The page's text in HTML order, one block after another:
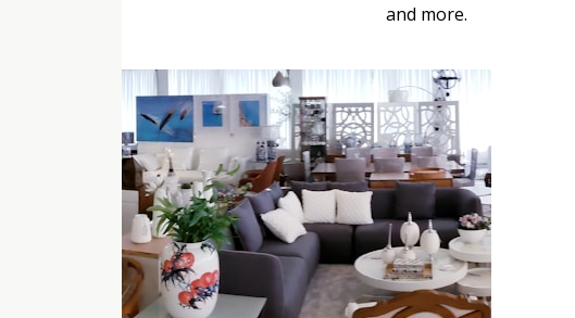
and more.